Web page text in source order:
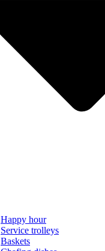
Happy hour
Service trolleys
Baskets